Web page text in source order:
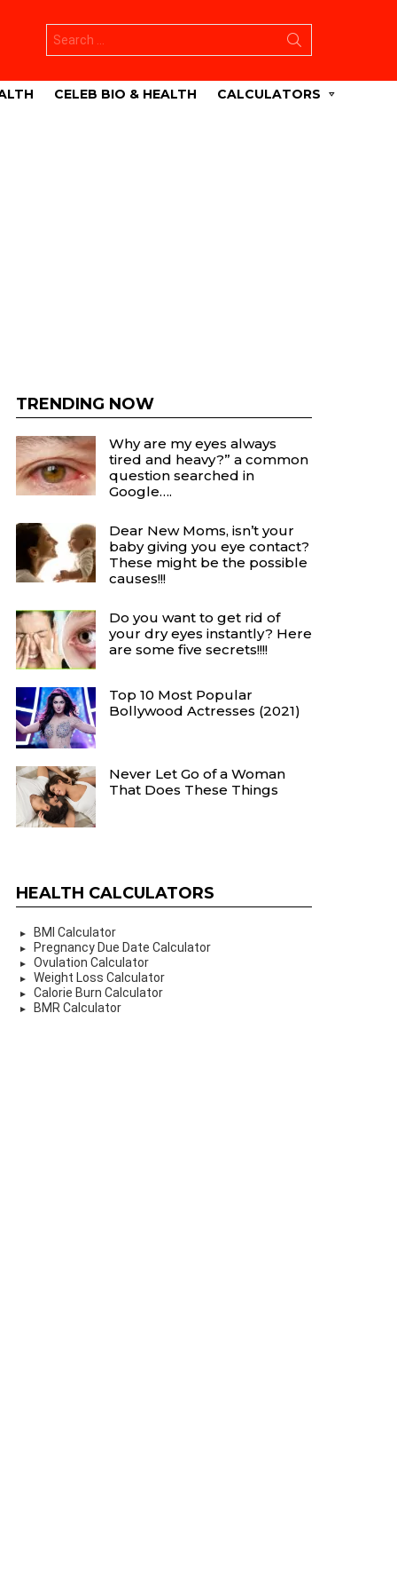
for:
CELEB BIO & HEALTH CALCULATORS
TRENDING NOW
Why are my eyes always
tired and heavy?” a common
question searched in
Google….
Dear New Moms, isn’t your
baby giving you eye contact?
These might be the possible
causes!!!
Do you want to get rid of
your dry eyes instantly? Here
are some five secrets!!!!
Top 10 Most Popular
Bollywood Actresses (2021)
Never Let Go of a Woman
That Does These Things
HEALTH CALCULATORS
BMI Calculator
Pregnancy Due Date Calculator
Ovulation Calculator
Weight Loss Calculator
Calorie Burn Calculator
BMR Calculator